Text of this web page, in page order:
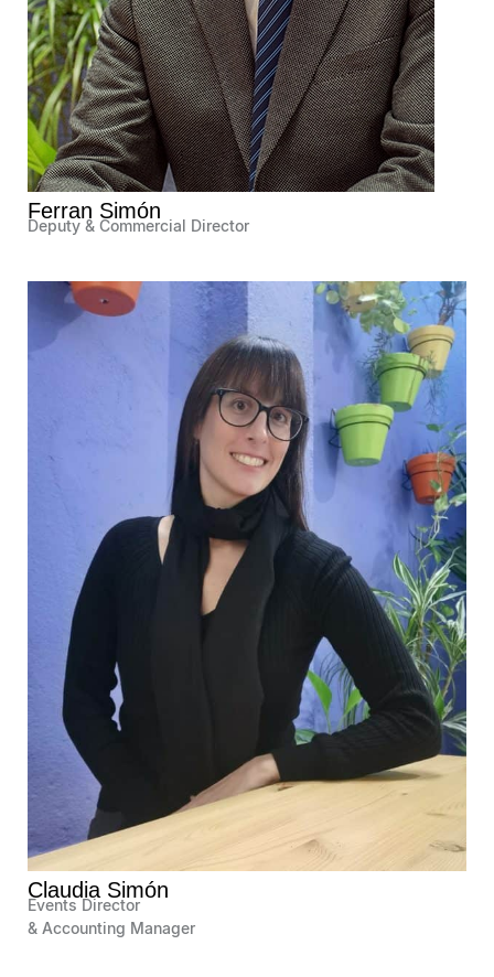
Ferran Simón
Deputy & Commercial Director
Claudia Simón
Events Director
& Accounting Manager